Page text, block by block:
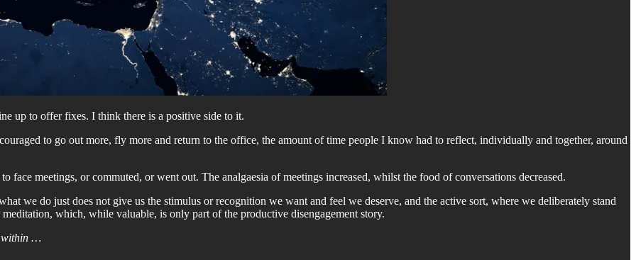
up to offer fixes. I think there is a positive side to it.
to go out more, fly more and return to the office, the amount of time people I know had to reflect, individually and together, around
face meetings, or commuted, or went out. The analgaesia of meetings increased, whilst the food of conversations decreased.
we do just does not give us the stimulus or recognition we want and feel we deserve, and the active sort, where we deliberately stand
which, while valuable, is only part of the productive disengagement story.
within …